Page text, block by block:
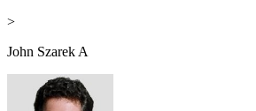
>
John Szarek A